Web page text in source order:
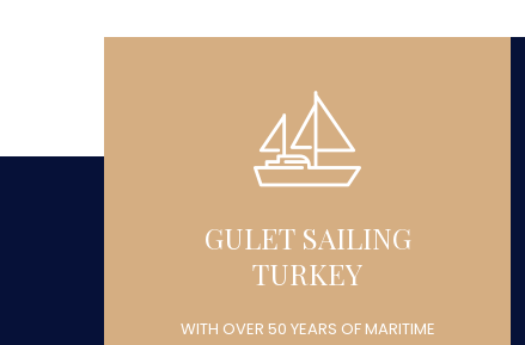
GULET SAILING
TURKEY
WITH OVER 50 YEARS OF MARITIME